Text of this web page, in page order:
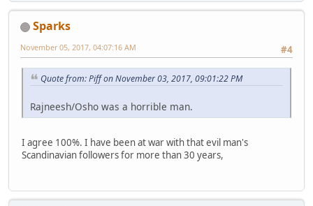
Sparks
#4
November 05, 2017, 04:07:16 AM
Quote from: Piff on November 03, 2017, 09:01:22 PM
Rajneesh/Osho was a horrible man.
I agree 100%. I have been at war with that evil man's
Scandinavian followers for more than 30 years,